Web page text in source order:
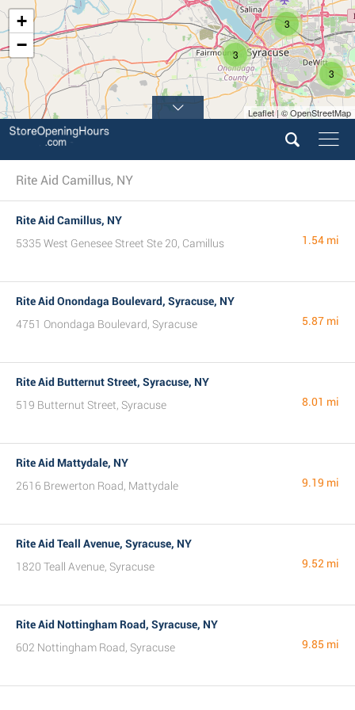
3
3
3
+
−
Leaflet | © OpenStreetMap
Rite Aid Camillus, NY
Rite Aid Camillus, NY
5335 West Genesee Street Ste 20, Camillus
1.54 mi
Rite Aid Onondaga Boulevard, Syracuse, NY
4751 Onondaga Boulevard, Syracuse
5.87 mi
Rite Aid Butternut Street, Syracuse, NY
519 Butternut Street, Syracuse
8.01 mi
Rite Aid Mattydale, NY
2616 Brewerton Road, Mattydale
9.19 mi
Rite Aid Teall Avenue, Syracuse, NY
1820 Teall Avenue, Syracuse
9.52 mi
Rite Aid Nottingham Road, Syracuse, NY
602 Nottingham Road, Syracuse
9.85 mi